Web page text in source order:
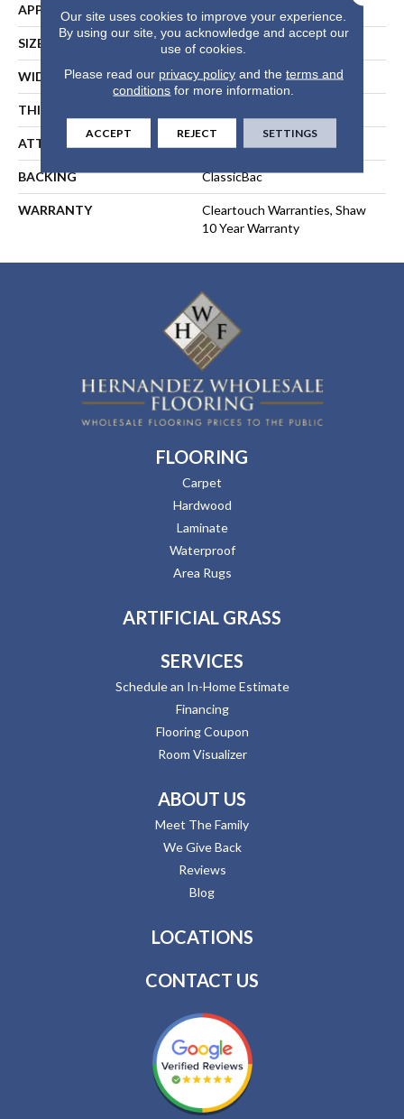
APPLICATION Residential
SIZE 15 Ft
WIDTH 15 Ft
THICKNESS
ATTACHED PAD
BACKING ClassicBac
WARRANTY
Cleartouch Warranties, Shaw
10 Year Warranty
FLOORING
Carpet
Hardwood
Laminate
Waterproof
Area Rugs
ARTIFICIAL GRASS
SERVICES
Schedule an In-Home Estimate
Financing
Flooring Coupon
Room Visualizer
ABOUT US
Meet The Family
We Give Back
Reviews
Blog
LOCATIONS
CONTACT US
Our site uses cookies to improve your experience.
By using our site, you acknowledge and accept our
use of cookies.
Please read our privacy policyand the terms and
conditions for more information.
ACCEPT REJECT SETTINGS